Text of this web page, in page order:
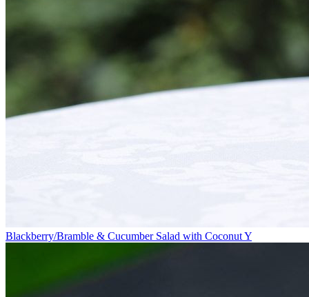
Blackberry/Bramble & Cucumber Salad with Coconut Y